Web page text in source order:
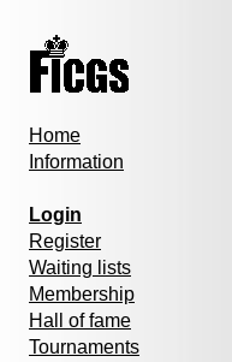
Home
Information
Login
Register
Waiting lists
Membership
Hall of fame
Tournaments